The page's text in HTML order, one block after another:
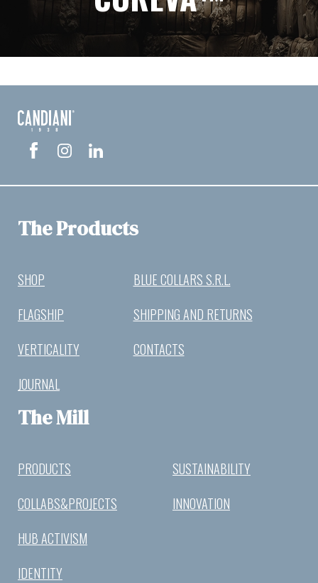
The Products
SHOP
FLAGSHIP
VERTICALITY
JOURNAL
BLUE COLLARS S.R.L.
SHIPPING AND RETURNS
CONTACTS
The Mill
PRODUCTS
COLLABS&PROJECTS
HUB ACTIVISM
IDENTITY
SUSTAINABILITY
INNOVATION